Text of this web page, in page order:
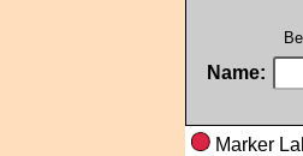
Name: